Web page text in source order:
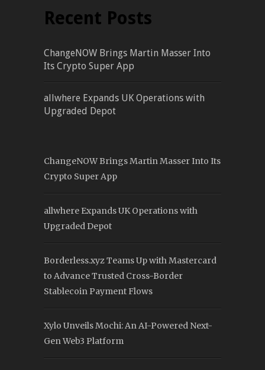
Recent Posts
ChangeNOW Brings Martin Masser Into
Its Crypto Super App
allwhere Expands UK Operations with
Upgraded Depot
ChangeNOW Brings Martin Masser Into Its
Crypto Super App
allwhere Expands UK Operations with
Upgraded Depot
Borderless.xyz Teams Up with Mastercard
to Advance Trusted Cross-Border
Stablecoin Payment Flows
Xylo Unveils Mochi: An AI-Powered Next-
Gen Web3 Platform